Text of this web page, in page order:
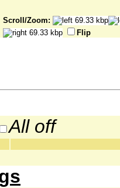
Scroll/Zoom:
Flip
All off